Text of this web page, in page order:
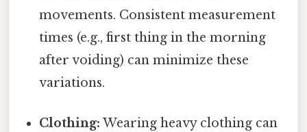
movements. Consistent measurement
times (e.g., first thing in the morning
after voiding) can minimize these
variations.
Clothing: Wearing heavy clothing can